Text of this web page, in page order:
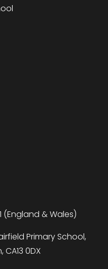
(England & Wales)
Primary School,
0DX